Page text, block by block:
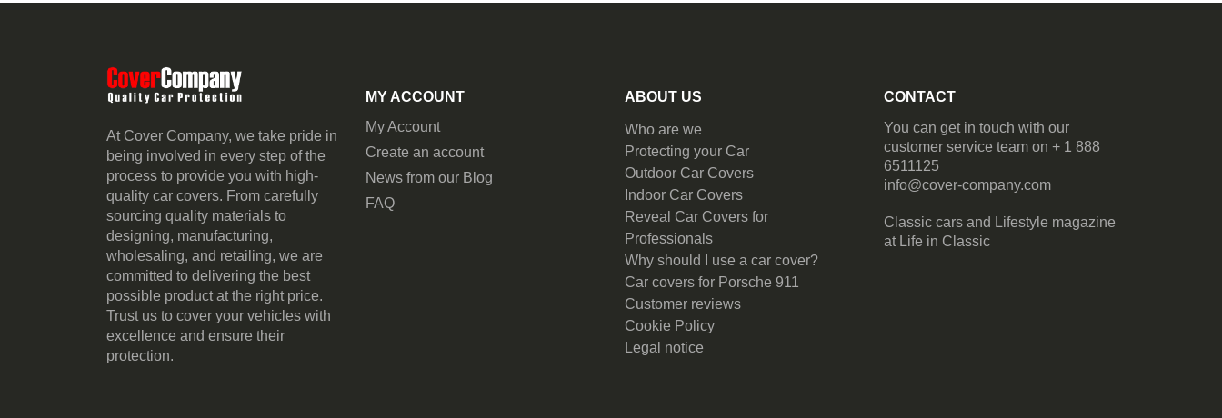
At Cover Company, we take pride in
being involved in every step of the
process to provide you with high-
quality car covers. From carefully
sourcing quality materials to
designing, manufacturing,
wholesaling, and retailing, we are
committed to delivering the best
possible product at the right price.
Trust us to cover your vehicles with
excellence and ensure their
protection.
MY ACCOUNT
My Account
Create an account
News from our Blog
FAQ
ABOUT US
Who are we
Protecting your Car
Outdoor Car Covers
Indoor Car Covers
Reveal Car Covers for
Professionals
Why should I use a car cover?
Car covers for Porsche 911
Customer reviews
Cookie Policy
Legal notice
CONTACT
You can get in touch with our
customer service team on + 1 888
6511125
info@cover-company.com
Classic cars and Lifestyle magazine
at Life in Classic